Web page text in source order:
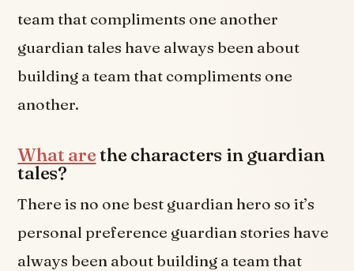
team that compliments one another
guardian tales have always been about
building a team that compliments one
another.
What arethe characters in guardian
tales?
There is no one best guardian hero so it’s
personal preference guardian stories have
always been about building a team that